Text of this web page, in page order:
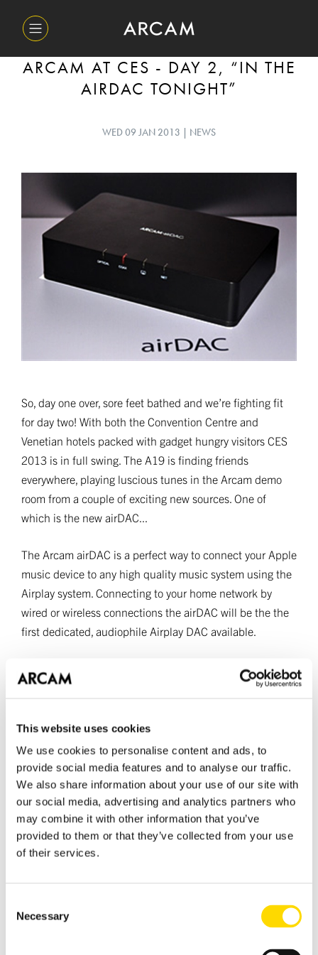
This website uses cookies
We use cookies to personalise content and ads, to
provide social media features and to analyse our traffic.
We also share information about your use of our site with
our social media, advertising and analytics partners who
may combine it with other information that you’ve
provided to them or that they’ve collected from your use
of their services.
Selection
Necessary
ARCAM AT CES - DAY 2, “IN THE
AIRDAC TONIGHT”
WED 09 JAN 2013 | NEWS
So, day one over, sore feet bathed and we’re fighting fit
for day two! With both the Convention Centre and
Venetian hotels packed with gadget hungry visitors CES
2013 is in full swing. The A19 is finding friends
everywhere, playing luscious tunes in the Arcam demo
room from a couple of exciting new sources. One of
which is the new airDAC...
The Arcam airDAC is a perfect way to connect your Apple
music device to any high quality music system using the
Airplay system. Connecting to your home network by
wired or wireless connections the airDAC will be the the
first dedicated, audiophile Airplay DAC available.
As you might expect the airDAC has RCA analogue audio
outputs with sublime sound quality, using a high-end
regulated, ultra low noise power supplies. But the airDAC
also has another trick up it's sleeve, digital outputs in
both Coaxial and Toslink formats. These allow connection
to ultra high-end DACs like the D33 and open up a whole
new raft of system possibilities for mobile music devices.
If you want the music from your iPhone, iPod or iPad to
sound like real music, the airDAC is going to be high on
Tomorrow, another addition to the rSeries range that